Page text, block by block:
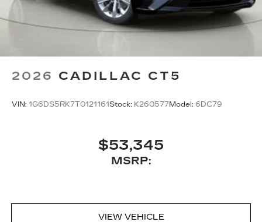
6772to schedule a test drive!
2026 CADILLAC CT5
VIN: 1G6DS5RK7T0121161Stock: K260577Model: 6DC79
$53,345
MSRP:
VIEW VEHICLE